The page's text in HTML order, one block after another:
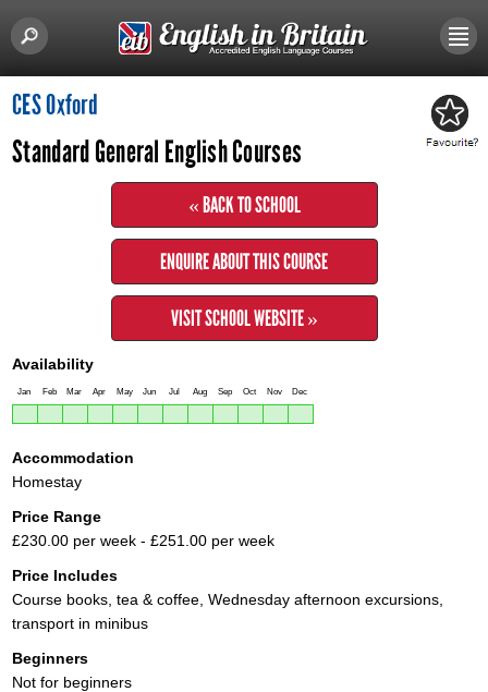
CES Oxford
Standard General English Courses
« BACK TO SCHOOL
ENQUIRE ABOUT THIS COURSE
VISIT SCHOOL WEBSITE »
Availability
Jan Feb Mar Apr May Jun Jul Aug Sep Oct Nov Dec
Accommodation
Homestay
Price Range
£230.00 per week - £251.00 per week
Price Includes
Course books, tea & coffee, Wednesday afternoon excursions,
transport in minibus
Beginners
Not for beginners